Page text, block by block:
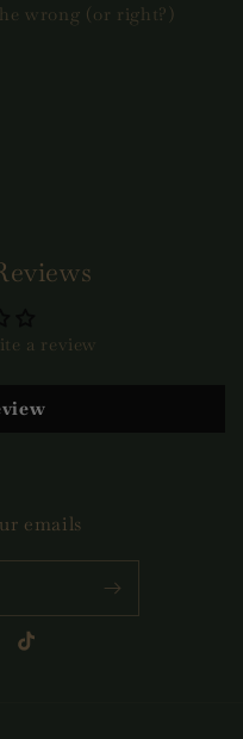
wrong (or right?)
a review
emails
TikTok